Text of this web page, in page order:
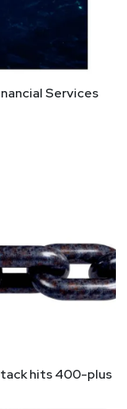
Services
hits 400-plus